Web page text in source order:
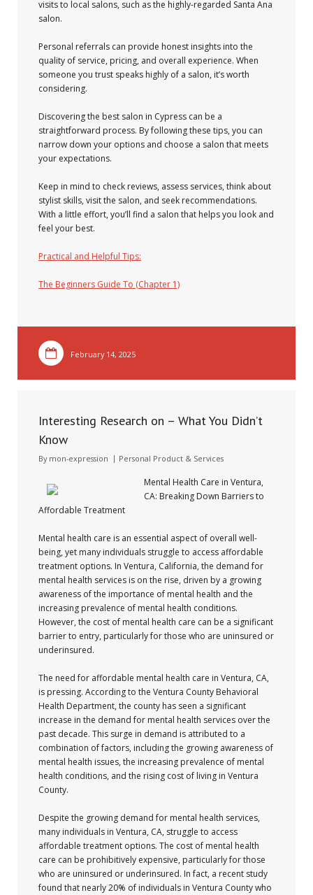
visits to local salons, such as the highly-regarded Santa Ana
salon.
Personal referrals can provide honest insights into the
quality of service, pricing, and overall experience. When
someone you trust speaks highly of a salon, it’s worth
considering.
Discovering the best salon in Cypress can be a
straightforward process. By following these tips, you can
narrow down your options and choose a salon that meets
your expectations.
Keep in mind to check reviews, assess services, think about
stylist skills, visit the salon, and seek recommendations.
With a little effort, you’ll find a salon that helps you look and
feel your best.
Practical and Helpful Tips:
The Beginners Guide To (Chapter 1)
February 14, 2025
Interesting Research on – What You Didn’t
Know
By mon-expression Personal Product & Services
Mental Health Care in Ventura,
CA: Breaking Down Barriers to
Affordable Treatment
Mental health care is an essential aspect of overall well-
being, yet many individuals struggle to access affordable
treatment options. In Ventura, California, the demand for
mental health services is on the rise, driven by a growing
awareness of the importance of mental health and the
increasing prevalence of mental health conditions.
However, the cost of mental health care can be a significant
barrier to entry, particularly for those who are uninsured or
underinsured.
The need for affordable mental health care in Ventura, CA,
is pressing. According to the Ventura County Behavioral
Health Department, the county has seen a significant
increase in the demand for mental health services over the
past decade. This surge in demand is attributed to a
combination of factors, including the growing awareness of
mental health issues, the increasing prevalence of mental
health conditions, and the rising cost of living in Ventura
County.
Despite the growing demand for mental health services,
many individuals in Ventura, CA, struggle to access
affordable treatment options. The cost of mental health
care can be prohibitively expensive, particularly for those
who are uninsured or underinsured. In fact, a recent study
found that nearly 20% of individuals in Ventura County who